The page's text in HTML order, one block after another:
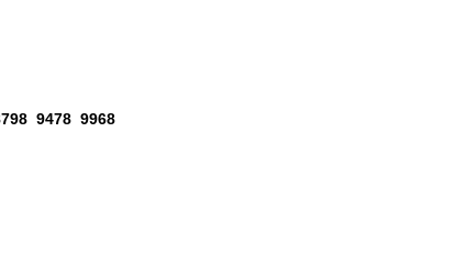
9478 9968